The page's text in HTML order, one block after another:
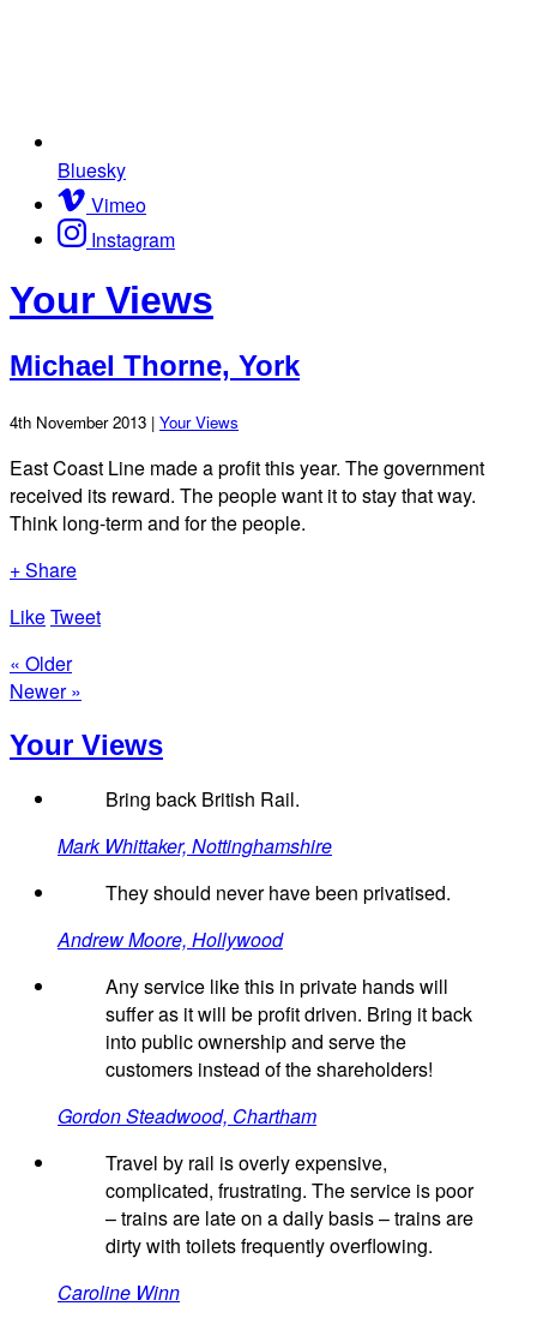
Bluesky
Vimeo
Instagram
Your Views
Michael Thorne, York
4th November 2013 | Your Views
East Coast Line made a profit this year. The government
received its reward. The people want it to stay that way.
Think long-term and for the people.
+ Share
LikeTweet
« Older
Newer »
Your Views
Bring back British Rail.
Mark Whittaker, Nottinghamshire
They should never have been privatised.
Andrew Moore, Hollywood
Any service like this in private hands will
suffer as it will be profit driven. Bring it back
into public ownership and serve the
customers instead of the shareholders!
Gordon Steadwood, Chartham
Travel by rail is overly expensive,
complicated, frustrating. The service is poor
– trains are late on a daily basis – trains are
dirty with toilets frequently overflowing.
Caroline Winn